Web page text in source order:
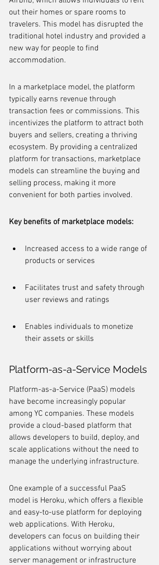
out their homes or spare rooms to
travelers. This model has disrupted the
traditional hotel industry and provided a
new way for people to find
accommodation.
In a marketplace model, the platform
typically earns revenue through
transaction fees or commissions. This
incentivizes the platform to attract both
buyers and sellers, creating a thriving
ecosystem. By providing a centralized
platform for transactions, marketplace
models can streamline the buying and
selling process, making it more
convenient for both parties involved.
Key benefits of marketplace models:
Increased access to a wide range of
products or services
Facilitates trust and safety through
user reviews and ratings
Enables individuals to monetize
their assets or skills
Platform-as-a-Service Models
Platform-as-a-Service (PaaS) models
have become increasingly popular
among YC companies. These models
provide a cloud-based platform that
allows developers to build, deploy, and
scale applications without the need to
manage the underlying infrastructure.
One example of a successful PaaS
model is Heroku, which offers a flexible
and easy-to-use platform for deploying
web applications. With Heroku,
developers can focus on building their
applications without worrying about
server management or infrastructure